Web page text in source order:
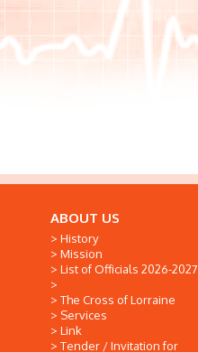
ABOUT US
History
Mission
List of Officials 2026-2027
The Cross of Lorraine
Services
Link
Tender / Invitation for